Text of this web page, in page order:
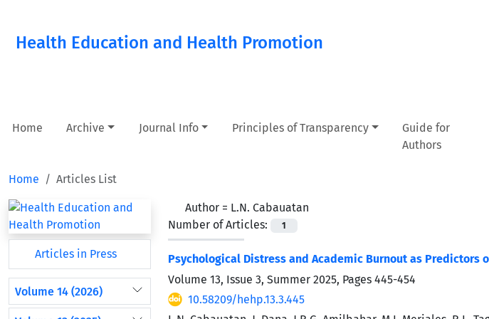
Health Education and Health Promotion
Home Archive Journal Info Principles of Transparency
Guide for
Authors
Home Articles List
Articles in Press
Volume 14 (2026)
Author = L.N. Cabauatan
Number of Articles:
1
Psychological Distress and Academic Burnout as
Volume 13, Issue 3, Summer 2025, Pages 445-454
10.58209/hehp.13.3.445